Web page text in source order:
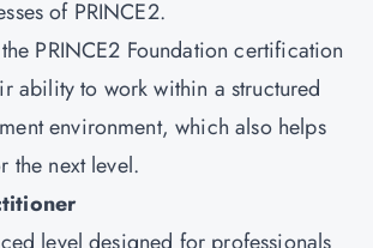
of PRINCE2.
PRINCE2 Foundationcertification
ability to work within a structured
environment, which also helps
the next level.